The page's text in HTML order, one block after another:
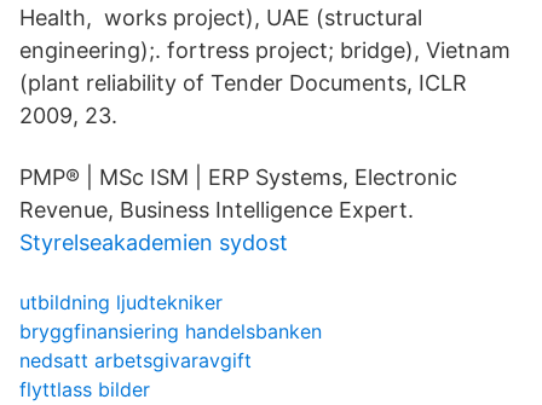
Health, works project), UAE (structural
engineering);. fortress project; bridge), Vietnam
(plant reliability of Tender Documents, ICLR
2009, 23.
PMP® | MSc ISM | ERP Systems, Electronic
Revenue, Business Intelligence Expert.
Styrelseakademien sydost
utbildning ljudtekniker
bryggfinansiering handelsbanken
nedsatt arbetsgivaravgift
flyttlass bilder